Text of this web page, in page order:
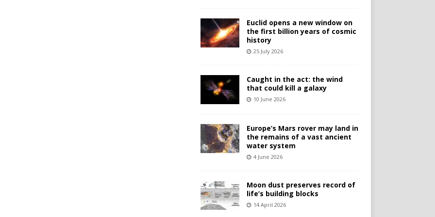
Euclid opens a new window on
the first billion years of cosmic
history
25 July 2026
Caught in the act: the wind
that could kill a galaxy
10 June 2026
Europe’s Mars rover may land in
the remains of a vast ancient
water system
4 June 2026
Moon dust preserves record of
life’s building blocks
14 April 2026